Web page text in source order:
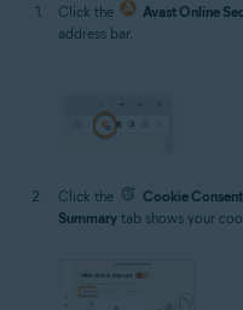
Click the Avast Online
address bar.
Click the Cookie
Summary tab shows your